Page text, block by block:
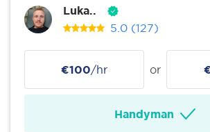
Luka..
5.0 (127)
€100/hr or
Handyman